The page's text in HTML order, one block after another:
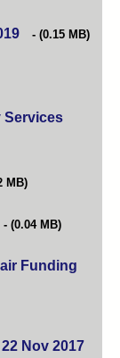
(opens in new
(0.15 MB)
Services
in new tab)
MB)
(opens in new tab)
(0.04 MB)
Funding
Nov 2017